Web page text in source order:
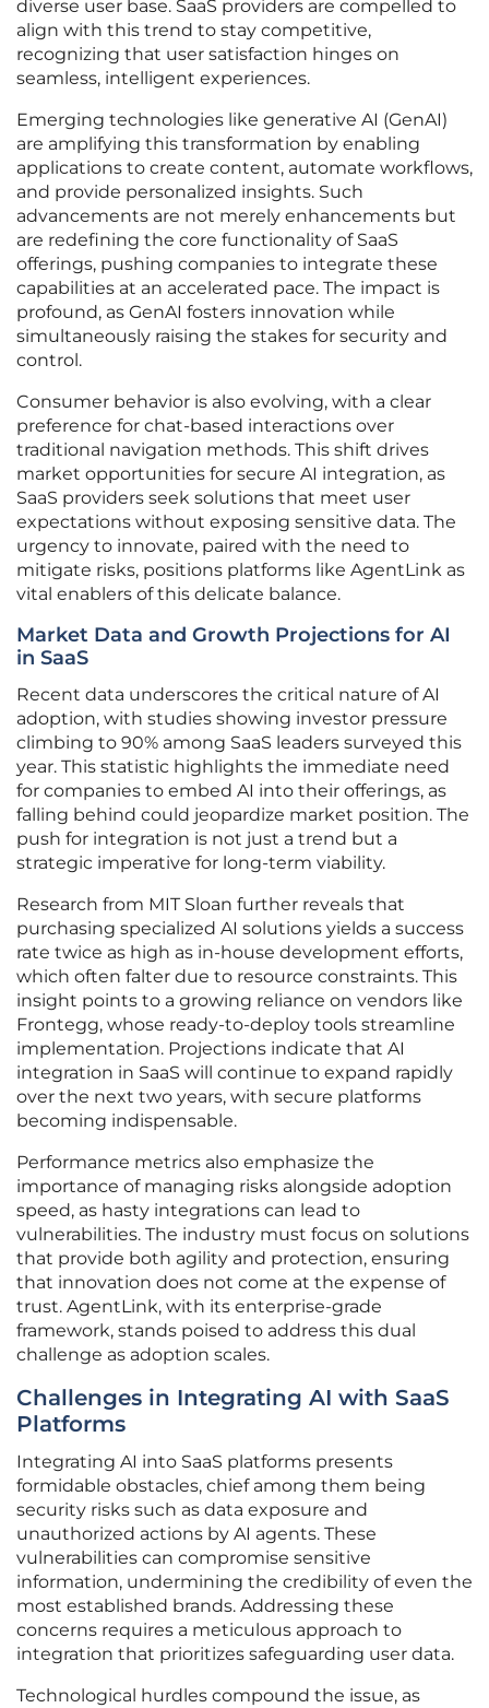
diverse user base. SaaS providers are compelled to
align with this trend to stay competitive,
recognizing that user satisfaction hinges on
seamless, intelligent experiences.
Emerging technologies like generative AI (GenAI)
are amplifying this transformation by enabling
applications to create content, automate workflows,
and provide personalized insights. Such
advancements are not merely enhancements but
are redefining the core functionality of SaaS
offerings, pushing companies to integrate these
capabilities at an accelerated pace. The impact is
profound, as GenAI fosters innovation while
simultaneously raising the stakes for security and
control.
Consumer behavior is also evolving, with a clear
preference for chat-based interactions over
traditional navigation methods. This shift drives
market opportunities for secure AI integration, as
SaaS providers seek solutions that meet user
expectations without exposing sensitive data. The
urgency to innovate, paired with the need to
mitigate risks, positions platforms like AgentLink as
vital enablers of this delicate balance.
Market Data and Growth Projections for AI
in SaaS
Recent data underscores the critical nature of AI
adoption, with studies showing investor pressure
climbing to 90% among SaaS leaders surveyed this
year. This statistic highlights the immediate need
for companies to embed AI into their offerings, as
falling behind could jeopardize market position. The
push for integration is not just a trend but a
strategic imperative for long-term viability.
Research from MIT Sloan further reveals that
purchasing specialized AI solutions yields a success
rate twice as high as in-house development efforts,
which often falter due to resource constraints. This
insight points to a growing reliance on vendors like
Frontegg, whose ready-to-deploy tools streamline
implementation. Projections indicate that AI
integration in SaaS will continue to expand rapidly
over the next two years, with secure platforms
becoming indispensable.
Performance metrics also emphasize the
importance of managing risks alongside adoption
speed, as hasty integrations can lead to
vulnerabilities. The industry must focus on solutions
that provide both agility and protection, ensuring
that innovation does not come at the expense of
trust. AgentLink, with its enterprise-grade
framework, stands poised to address this dual
challenge as adoption scales.
Challenges in Integrating AI with SaaS
Platforms
Integrating AI into SaaS platforms presents
formidable obstacles, chief among them being
security risks such as data exposure and
unauthorized actions by AI agents. These
vulnerabilities can compromise sensitive
information, undermining the credibility of even the
most established brands. Addressing these
concerns requires a meticulous approach to
integration that prioritizes safeguarding user data.
Technological hurdles compound the issue, as